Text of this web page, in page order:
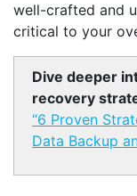
well-crafted and
critical to your
Dive deeper
recovery
“6 Proven
Data Backup